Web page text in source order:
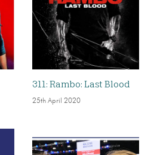
311: Rambo: Last Blood
25th April 2020